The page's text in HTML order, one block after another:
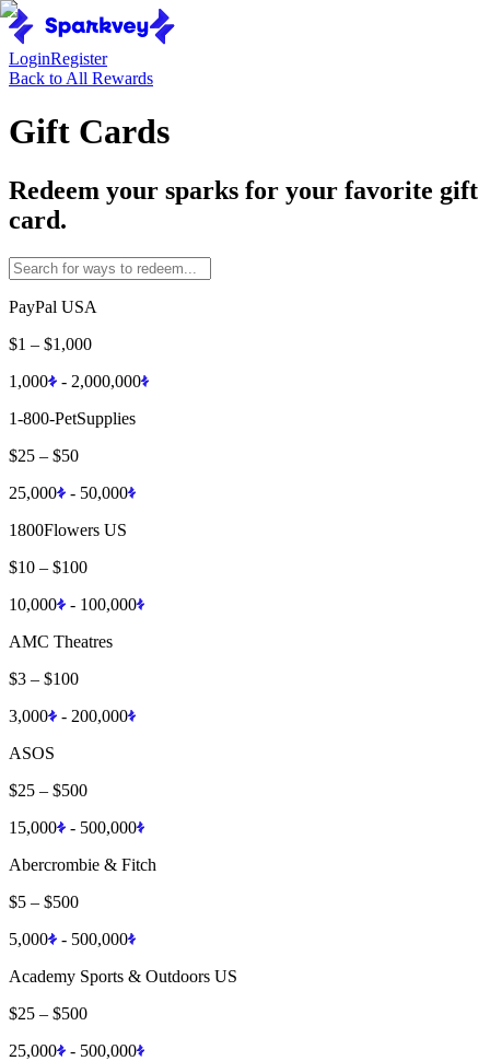
LoginRegister
Back to All Rewards
Gift Cards
Redeem your sparks for your favorite gift
card.
PayPal USA
$1 – $1,000
1,000 - 2,000,000
1-800-PetSupplies
$25 – $50
25,000 - 50,000
1800Flowers US
$10 – $100
10,000 - 100,000
AMC Theatres
$3 – $100
3,000 - 200,000
ASOS
$25 – $500
15,000 - 500,000
Abercrombie & Fitch
$5 – $500
5,000 - 500,000
Academy Sports & Outdoors US
$25 – $500
25,000 - 500,000